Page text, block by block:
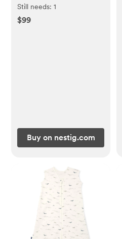
Still needs:1
$99
Buy on nestig.com